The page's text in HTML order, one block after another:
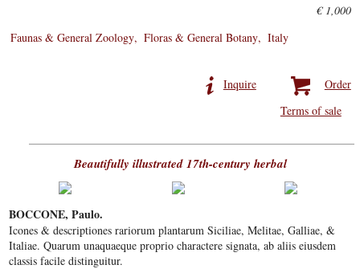
€ 1,000
Faunas & General Zoology
Floras & General Botany Italy
Order
Inquire
Terms of sale
Beautifully illustrated 17th-century herbal
BOCCONE, Paulo.
Icones & descriptiones rariorum plantarum Siciliae, Melitae, Galliae, &
Italiae. Quarum unaquaeque proprio charactere signata, ab aliis eiusdem
classis facile distinguitur.